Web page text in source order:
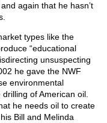
again that he hasn’t
types like the
“educational
unsuspecting
he gave the NWF
environmental
of American oil.
he needs oil to create
Bill and Melinda